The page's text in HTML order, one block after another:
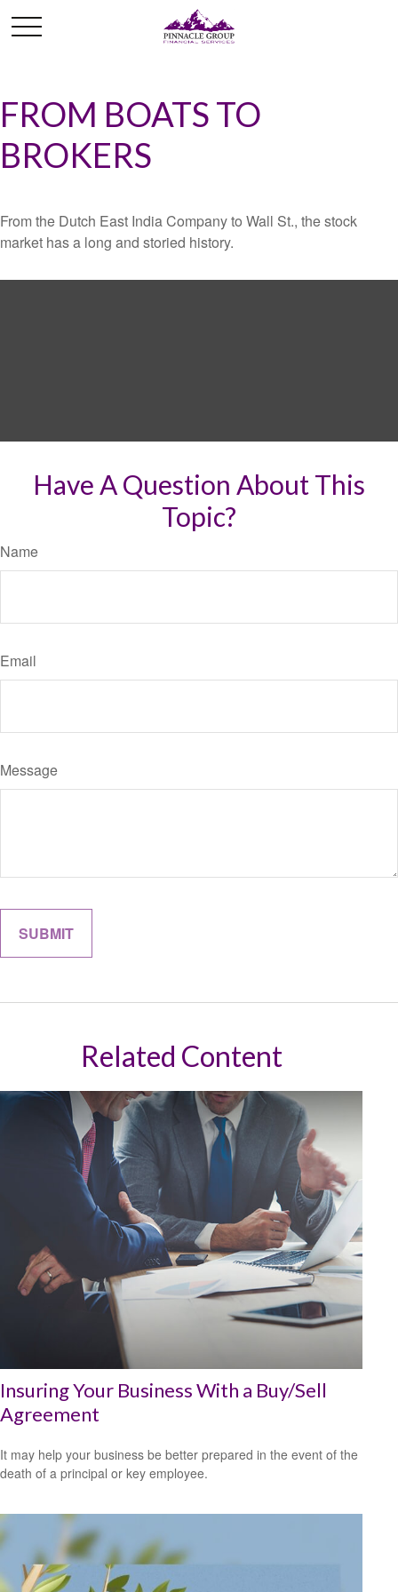
FROM BOATS TO
BROKERS
From the Dutch East India Company to Wall St., the stock
market has a long and storied history.
Have A Question About This
Topic?
Name
Email
Message
Related Content
Insuring Your Business With a Buy/Sell
Agreement
It may help your business be better prepared in the event of the
death of a principal or key employee.